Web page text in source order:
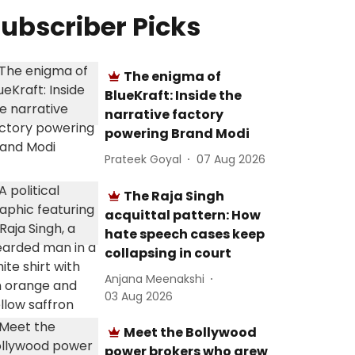
Picks
The enigma of
BlueKraft: Inside the
narrative factory
powering Brand Modi
Prateek Goyal 07 Aug 2026
The Raja Singh
acquittal pattern: How
hate speech cases keep
collapsing in court
Anjana Meenakshi
03 Aug 2026
Meet the Bollywood